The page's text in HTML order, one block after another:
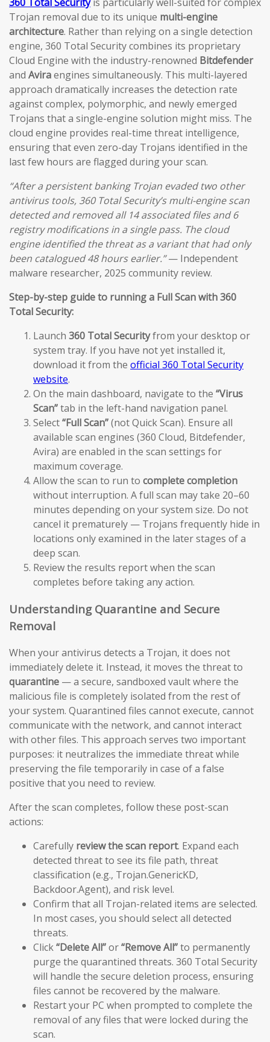
Trojan removal due to its unique multi-engine
architecture. Rather than relying on a single detection
engine, 360 Total Security combines its proprietary
Cloud Engine with the industry-renowned Bitdefender
and Aviraengines simultaneously. This multi-layered
approach dramatically increases the detection rate
against complex, polymorphic, and newly emerged
Trojans that a single-engine solution might miss. The
cloud engine provides real-time threat intelligence,
ensuring that even zero-day Trojans identified in the
last few hours are flagged during your scan.
“After a persistent banking Trojan evaded two other
antivirus tools, 360 Total Security’s multi-engine scan
detected and removed all 14 associated files and 6
registry modifications in a single pass. The cloud
engine identified the threat as a variant that had only
been catalogued 48 hours earlier.”— Independent
malware researcher, 2025 community review.
Step-by-step guide to running a Full Scan with 360
Total Security:
Launch 360 Total Securityfrom your desktop or
system tray. If you have not yet installed it,
download it from the official 360 Total Security
website.
On the main dashboard, navigate to the “Virus
Scan”tab in the left-hand navigation panel.
Select“Full Scan”(not Quick Scan). Ensure all
available scan engines (360 Cloud, Bitdefender,
Avira) are enabled in the scan settings for
maximum coverage.
Allow the scan to run to complete completion
without interruption. A full scan may take 20–60
minutes depending on your system size. Do not
cancel it prematurely — Trojans frequently hide in
locations only examined in the later stages of a
deep scan.
Review the results report when the scan
completes before taking any action.
Understanding Quarantine and Secure
Removal
When your antivirus detects a Trojan, it does not
immediately delete it. Instead, it moves the threat to
quarantine — a secure, sandboxed vault where the
malicious file is completely isolated from the rest of
your system. Quarantined files cannot execute, cannot
communicate with the network, and cannot interact
with other files. This approach serves two important
purposes: it neutralizes the immediate threat while
preserving the file temporarily in case of a false
positive that you need to review.
After the scan completes, follow these post-scan
actions:
Carefully review the scan report. Expand each
detected threat to see its file path, threat
classification (e.g., Trojan.GenericKD,
Backdoor.Agent), and risk level.
Confirm that all Trojan-related items are selected.
In most cases, you should select all detected
threats.
Click“Delete All”or“Remove All”to permanently
purge the quarantined threats. 360 Total Security
will handle the secure deletion process, ensuring
files cannot be recovered by the malware.
Restart your PC when prompted to complete the
removal of any files that were locked during the
scan.